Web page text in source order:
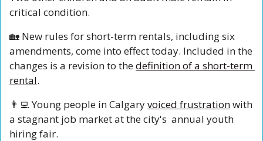
critical condition.
🏡 New rules for short-term rentals, including six
amendments, come into effect today. Included in the
changes is a revision to the definition of a short-term
rental.
👨‍💻 Young people in Calgary voiced frustration with
a stagnant job market at the city's  annual youth
hiring fair.